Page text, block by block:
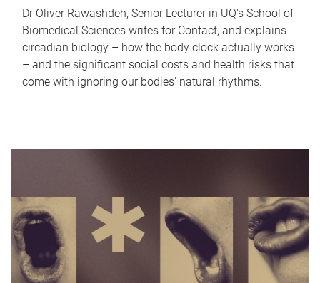
Dr Oliver Rawashdeh, Senior Lecturer in UQ's School of
Biomedical Sciences writes for Contact, and explains
circadian biology – how the body clock actually works
– and the significant social costs and health risks that
come with ignoring our bodies' natural rhythms.